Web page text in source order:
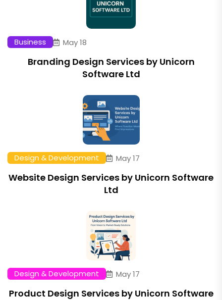
Business May 18
Branding Design Services by Unicorn
Software Ltd
Design & Development May 17
Website Design Services by Unicorn Software
Ltd
Design & Development May 17
Product Design Services by Unicorn Software